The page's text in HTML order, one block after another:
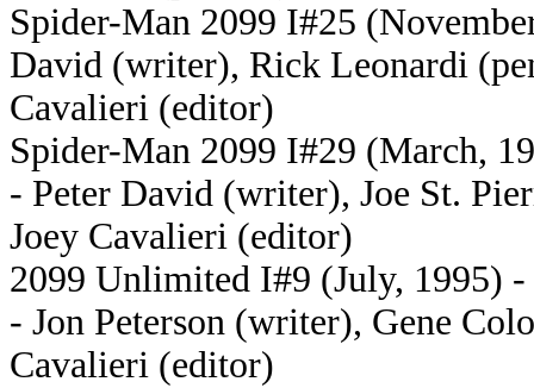
Spider-Man 2099 I#25
David (writer), Rick Leonardi
Cavalieri (editor)
Spider-Man 2099 I#29 (March,
- Peter David (writer), Joe St.
Joey Cavalieri (editor)
2099 Unlimited I#9 (July, 1995)
- Jon Peterson (writer), Gene
Cavalieri (editor)